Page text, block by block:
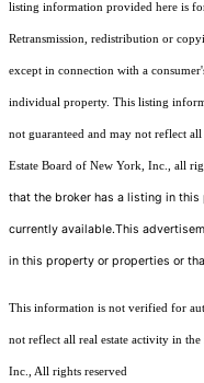
listing information provided here is
Retransmission, redistribution or
except in connection with a
individual property. This listing
not guaranteed and may not reflect
Estate Board of New York, Inc., all
that the broker has a listing in
currently available.This
in this property or properties or
This information is not verified for
not reflect all real estate activity in the
Inc., All rights reserved